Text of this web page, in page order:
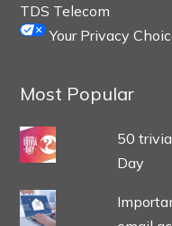
TDS Telecom
Your Privacy
Most Popular
50
Day